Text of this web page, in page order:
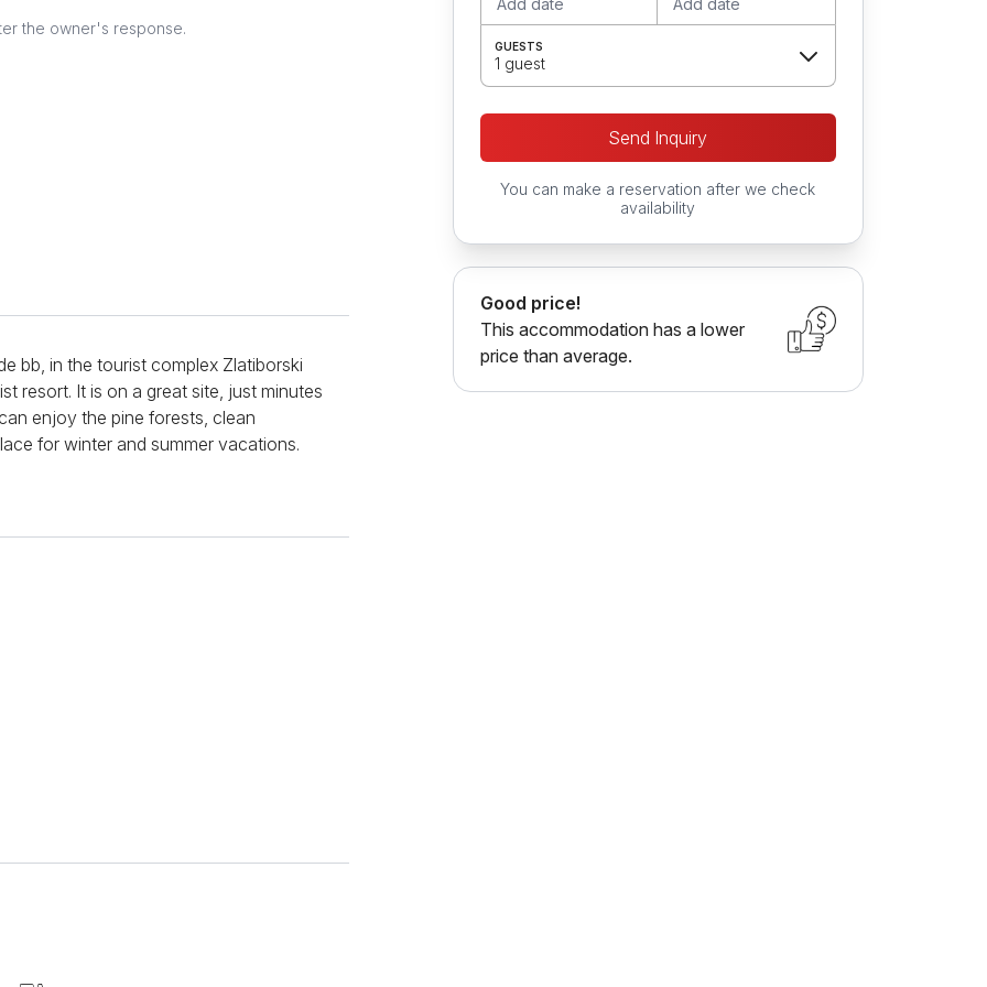
the owner's response.
bb, in the tourist complex Zlatiborski
resort. It is on a great site, just minutes
enjoy the pine forests, clean
for winter and summer vacations.
and consists of a room with a sofa bed
own vehicle, a free parking space is
GUESTS
1 guest
Send Inquiry
You can make a reservation after we check
availability
Good price!
This accommodation has a lower
price than average.